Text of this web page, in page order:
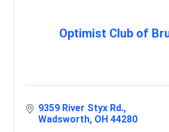
Optimist Club of
9359 River Styx Rd.
Wadsworth OH 44280